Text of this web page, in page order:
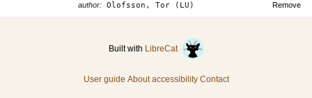
Remove
author: Olofsson, Tor (LU)
Built with LibreCat
User guide About accessibility Contact